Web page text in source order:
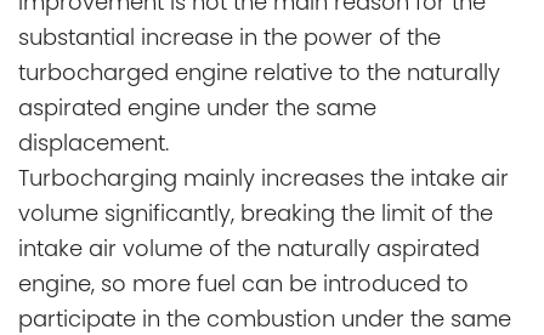
substantial increase in the power of the
turbocharged engine relative to the naturally
aspirated engine under the same
displacement.
Turbocharging mainly increases the intake air
volume significantly, breaking the limit of the
intake air volume of the naturally aspirated
engine, so more fuel can be introduced to
participate in the combustion under the same